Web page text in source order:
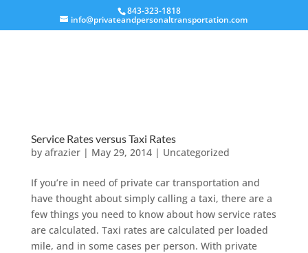
843-323-1818
info@privateandpersonaltransportation.com
Service Rates versus Taxi Rates
by afrazier| May 29, 2014| Uncategorized
If you’re in need of private car transportation and
have thought about simply calling a taxi, there are a
few things you need to know about how service rates
are calculated. Taxi rates are calculated per loaded
mile, and in some cases per person. With private